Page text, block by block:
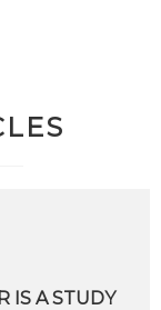
IS A STUDY